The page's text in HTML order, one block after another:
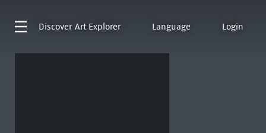
Discover Art Explorer Language Login